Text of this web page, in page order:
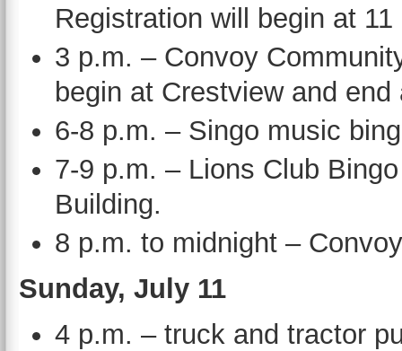
Registration will begin at 11
3 p.m. – Convoy
begin at Crestview and
6-8 p.m. – Singo music
7-9 p.m. – Lions Club
Building.
8 p.m. to midnight –
Sunday, July 11
4 p.m. – truck and tractor